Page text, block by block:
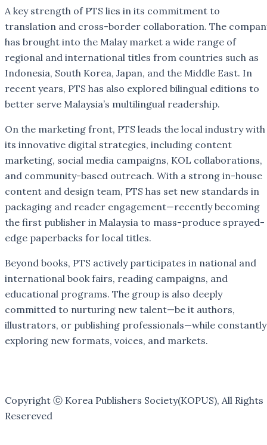
A key strength of PTS lies in its commitment to
translation and cross-border collaboration. The
has brought into the Malay market a wide range of
regional and international titles from countries such as
Indonesia, South Korea, Japan, and the Middle East. In
recent years, PTS has also explored bilingual editions to
better serve Malaysia’s multilingual readership.
On the marketing front, PTS leads the local industry with
its innovative digital strategies, including content
marketing, social media campaigns, KOL collaborations,
and community-based outreach. With a strong in-house
content and design team, PTS has set new standards in
packaging and reader engagement—recently becoming
the first publisher in Malaysia to mass-produce sprayed-
edge paperbacks for local titles.
Beyond books, PTS actively participates in national and
international book fairs, reading campaigns, and
educational programs. The group is also deeply
committed to nurturing new talent—be it authors,
illustrators, or publishing professionals—while constantly
exploring new formats, voices, and markets.
Copyright ⓒ Korea Publishers Society(KOPUS), All Rights
Resereved